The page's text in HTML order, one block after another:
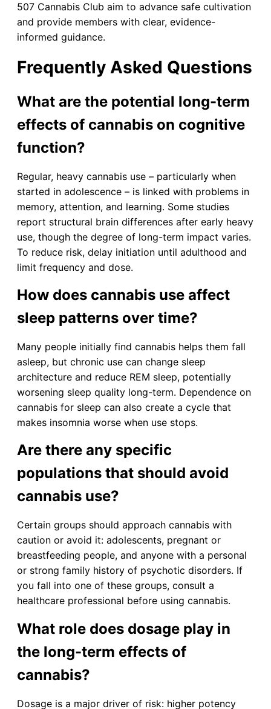
507 Cannabis Club aim to advance safe cultivation
and provide members with clear, evidence-
informed guidance.
Frequently Asked Questions
What are the potential long-term
effects of cannabis on cognitive
function?
Regular, heavy cannabis use – particularly when
started in adolescence – is linked with problems in
memory, attention, and learning. Some studies
report structural brain differences after early heavy
use, though the degree of long-term impact varies.
To reduce risk, delay initiation until adulthood and
limit frequency and dose.
How does cannabis use affect
sleep patterns over time?
Many people initially find cannabis helps them fall
asleep, but chronic use can change sleep
architecture and reduce REM sleep, potentially
worsening sleep quality long-term. Dependence on
cannabis for sleep can also create a cycle that
makes insomnia worse when use stops.
Are there any specific
populations that should avoid
cannabis use?
Certain groups should approach cannabis with
caution or avoid it: adolescents, pregnant or
breastfeeding people, and anyone with a personal
or strong family history of psychotic disorders. If
you fall into one of these groups, consult a
healthcare professional before using cannabis.
What role does dosage play in
the long-term effects of
cannabis?
Dosage is a major driver of risk: higher potency